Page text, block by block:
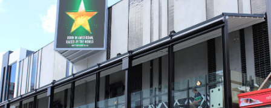
HQ ADELAIDE
BUILDER: STRUCTURAL CONCEPTS